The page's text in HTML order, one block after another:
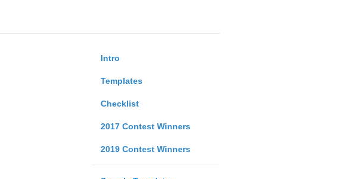
Intro
Templates
Checklist
2017 Contest Winners
2019 Contest Winners